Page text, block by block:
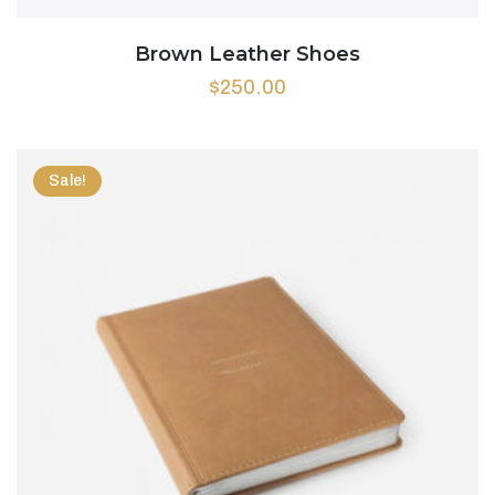
Brown Leather Shoes
$250.00
Sale!